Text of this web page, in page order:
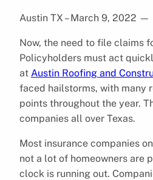
Austin TX – March 9, 2022 —
Now, the need to file claims
Policyholders must act
at Austin Roofing and
faced hailstorms, with many
points throughout the year.
companies all over Texas.
Most insurance companies
not a lot of homeowners are
clock is running out.